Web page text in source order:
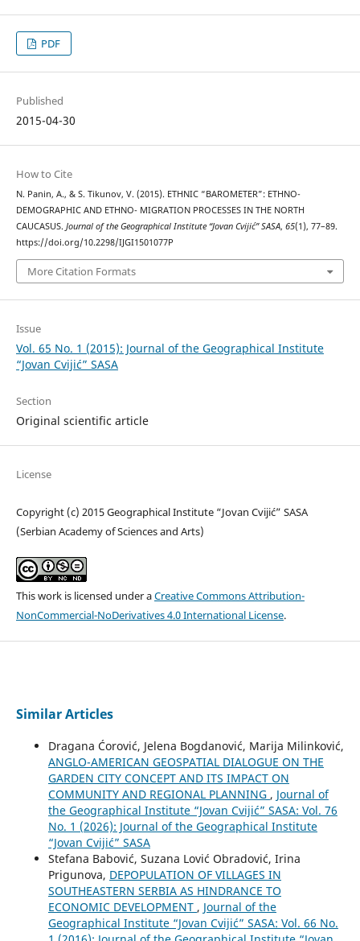
PDF
Published
2015-04-30
How to Cite
N. Panin, A., & S. Tikunov, V. (2015). ETHNIC “BAROMETER”: ETHNO-
DEMOGRAPHIC AND ETHNO- MIGRATION PROCESSES IN THE NORTH
CAUCASUS. Journal of the Geographical Institute “Jovan Cvijić” SASA, 65(1), 77–89.
https://doi.org/10.2298/IJGI1501077P
More Citation Formats
Issue
Vol. 65 No. 1 (2015): Journal of the Geographical Institute
“Jovan Cvijić” SASA
Section
Original scientific article
License
Copyright (c) 2015 Geographical Institute “Jovan Cvijić” SASA
(Serbian Academy of Sciences and Arts)
This work is licensed under aCreative Commons Attribution-
NonCommercial-NoDerivatives 4.0 International License.
Similar Articles
Dragana Ćorović, Jelena Bogdanović, Marija Milinković,
ANGLO-AMERICAN GEOSPATIAL DIALOGUE ON THE
GARDEN CITY CONCEPT AND ITS IMPACT ON
COMMUNITY AND REGIONAL PLANNING , Journal of
the Geographical Institute “Jovan Cvijić” SASA: Vol. 76
No. 1 (2026): Journal of the Geographical Institute
“Jovan Cvijić” SASA
Stefana Babović, Suzana Lović Obradović, Irina
Prigunova, DEPOPULATION OF VILLAGES IN
SOUTHEASTERN SERBIA АS HINDRANCE TO
ECONOMIC DEVELOPMENT , Journal of the
Geographical Institute “Jovan Cvijić” SASA: Vol. 66 No.